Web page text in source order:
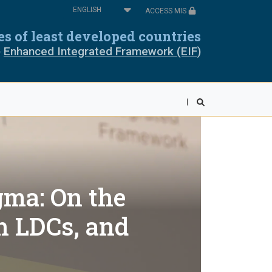
Select
your
ACCESS MIS
of least developed countries
Enhanced Integrated Framework (EIF)
Equatorial Guinea
Mali
On the
LDCs, and